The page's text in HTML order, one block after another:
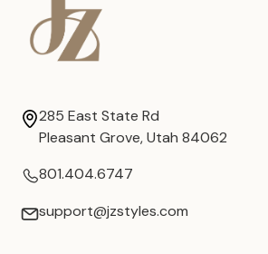
285 East State Rd
Pleasant Grove, Utah 84062
801.404.6747
support@jzstyles.com